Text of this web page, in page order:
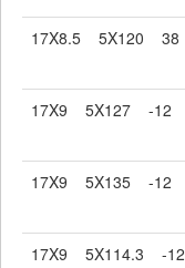
17X8.5 5X120 38
17X9 5X127 -12
17X9 5X135 -12
17X9 5X114.3 -12